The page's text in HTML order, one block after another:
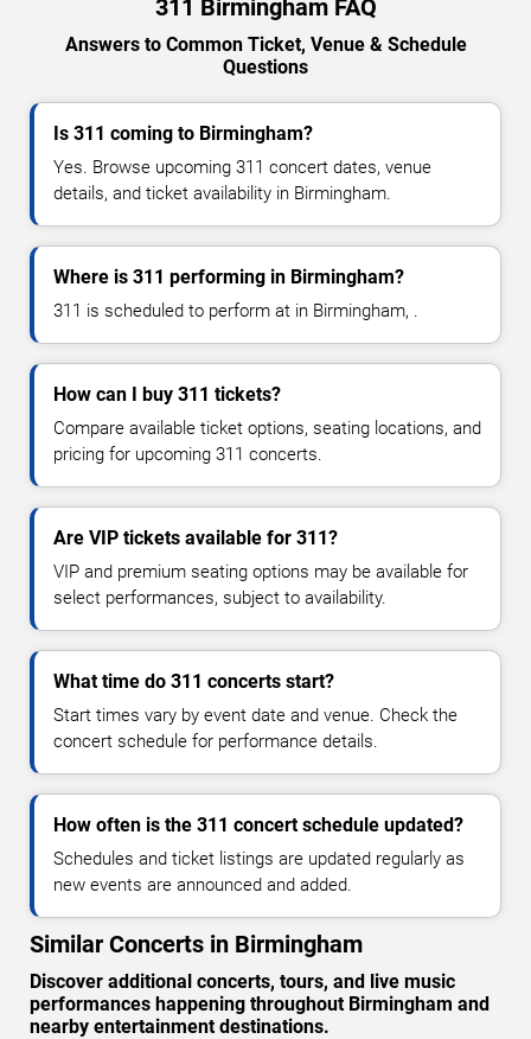
311 Birmingham FAQ
Answers to Common Ticket, Venue & Schedule
Questions
Is 311 coming to Birmingham?
Yes. Browse upcoming 311 concert dates, venue
details, and ticket availability in Birmingham.
Where is 311 performing in Birmingham?
311 is scheduled to perform at in Birmingham, .
How can I buy 311 tickets?
Compare available ticket options, seating locations, and
pricing for upcoming 311 concerts.
Are VIP tickets available for 311?
VIP and premium seating options may be available for
select performances, subject to availability.
What time do 311 concerts start?
Start times vary by event date and venue. Check the
concert schedule for performance details.
How often is the 311 concert schedule updated?
Schedules and ticket listings are updated regularly as
new events are announced and added.
Similar Concerts in Birmingham
Discover additional concerts, tours, and live music
performances happening throughout Birmingham and
nearby entertainment destinations.